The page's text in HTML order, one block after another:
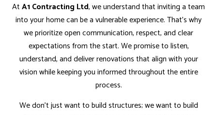
AtA1 Contracting Ltd, we understand that inviting a team
into your home can be a vulnerable experience. That’s why
we prioritize open communication, respect, and clear
expectations from the start. We promise to listen,
understand, and deliver renovations that align with your
vision while keeping you informed throughout the entire
process.
We don’t just want to build structures; we want to build